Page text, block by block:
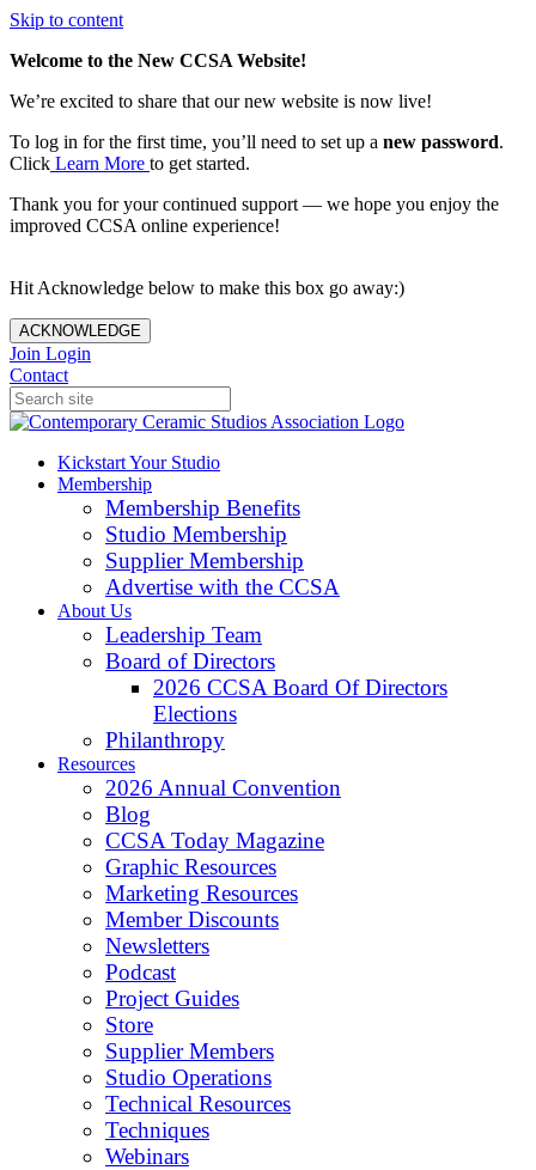
Skip to content
Welcome to the New CCSA Website!
We’re excited to share that our new website is now live!
To log in for the first time, you’ll need to set up a new password.
Click Learn More to get started.
Thank you for your continued support — we hope you enjoy the
improved CCSA online experience!
Hit Acknowledge below to make this box go away:)
ACKNOWLEDGE
Join Login
Contact
Kickstart Your Studio
Membership
Membership Benefits
Studio Membership
Supplier Membership
Advertise with the CCSA
About Us
Leadership Team
Board of Directors
2026 CCSA Board Of Directors
Elections
Philanthropy
Resources
2026 Annual Convention
Blog
CCSA Today Magazine
Graphic Resources
Marketing Resources
Member Discounts
Newsletters
Podcast
Project Guides
Store
Supplier Members
Studio Operations
Technical Resources
Techniques
Webinars